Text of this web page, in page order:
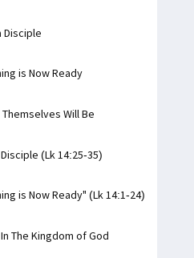
Disciple
is Now Ready
Will Be
(Lk 14:25-35)
is Now Ready" (Lk 14:1-24)
The Kingdom of God